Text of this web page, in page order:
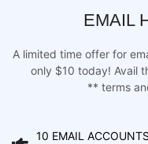
EMAIL
A limited time offer for
only $10 today! Avail
** terms
10 EMAIL